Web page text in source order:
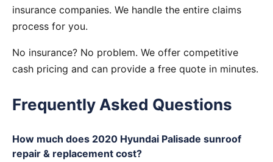
insurance companies. We handle the entire claims
process for you.
No insurance? No problem. We offer competitive
cash pricing and can provide a free quote in minutes.
Frequently Asked Questions
How much does 2020 Hyundai Palisade sunroof
repair & replacement cost?